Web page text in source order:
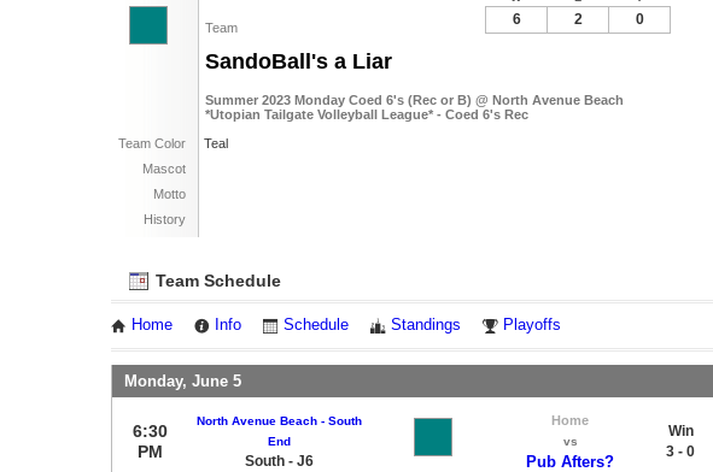
Team
SandoBall's a Liar
Summer 2023 Monday Coed 6's (Rec or B) @ North Avenue Beach
*Utopian Tailgate Volleyball League* - Coed 6's Rec
Team Color
Teal
Mascot
Motto
History
6 2 0
Team Schedule
Home Info Schedule Standings Playoffs
Monday, June 5
6:30
PM
North Avenue Beach - South
End
South - J6
Home
vs
Pub Afters?
Win
3 - 0